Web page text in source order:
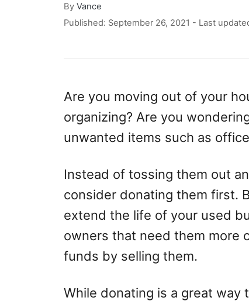
By A
u
o
Vance
P
d
o
n
Published: September 26, 2021 - Last
Are you moving out of your
organizing? Are you
unwanted items such as
Instead of tossing them out
consider donating them first.
extend the life of your used
owners that need them more
funds by selling them.
While donating is a great way